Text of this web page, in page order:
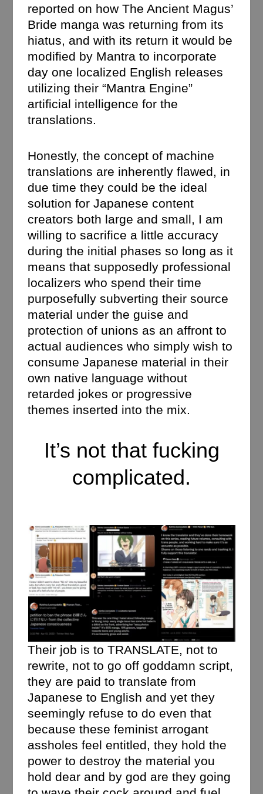
reported on how The Ancient Magus’
Bride manga was returning from its
hiatus, and with its return it would be
modified by Mantra to incorporate
day one localized English releases
utilizing their “Mantra Engine”
artificial intelligence for the
translations.
Honestly, the concept of machine
translations are inherently flawed, in
due time they could be the ideal
solution for Japanese content
creators both large and small, I am
willing to sacrifice a little accuracy
during the initial phases so long as it
means that supposedly professional
localizers who spend their time
purposefully subverting their source
material under the guise and
protection of unions as an affront to
actual audiences who simply wish to
consume Japanese material in their
own native language without
retarded jokes or progressive
themes inserted into the mix.
It’s not that fucking
complicated.
Their job is to TRANSLATE, not to
rewrite, not to go off goddamn script,
they are paid to translate from
Japanese to English and yet they
seemingly refuse to do even that
because these feminist arrogant
assholes feel entitled, they hold the
power to destroy the material you
hold dear and by god are they going